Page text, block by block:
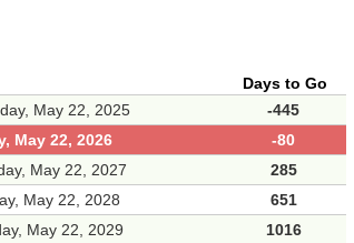
Days to Go
May 22, 2025
-445
May 22, 2026
-80
May 22, 2027
285
May 22, 2028
651
May 22, 2029
1016